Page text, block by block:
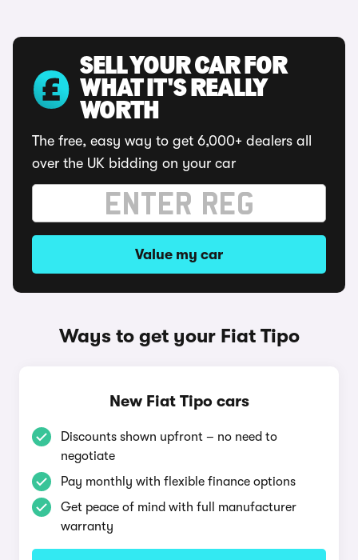
SELL YOUR CAR FOR
WHAT IT'S REALLY
WORTH
The free, easy way to get 6,000+ dealers all
over the UK bidding on your car
Value my car
Ways to get your Fiat Tipo
New Fiat Tipo cars
Discounts shown upfront – no need to
negotiate
Pay monthly with flexible finance options
Get peace of mind with full manufacturer
warranty